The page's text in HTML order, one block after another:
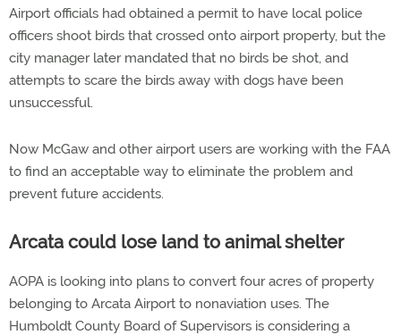
Airport officials had obtained a permit to have local police
officers shoot birds that crossed onto airport property, but the
city manager later mandated that no birds be shot, and
attempts to scare the birds away with dogs have been
unsuccessful.
Now McGaw and other airport users are working with the FAA
to find an acceptable way to eliminate the problem and
prevent future accidents.
Arcata could lose land to animal shelter
AOPA is looking into plans to convert four acres of property
belonging to Arcata Airport to nonaviation uses. The
Humboldt County Board of Supervisors is considering a